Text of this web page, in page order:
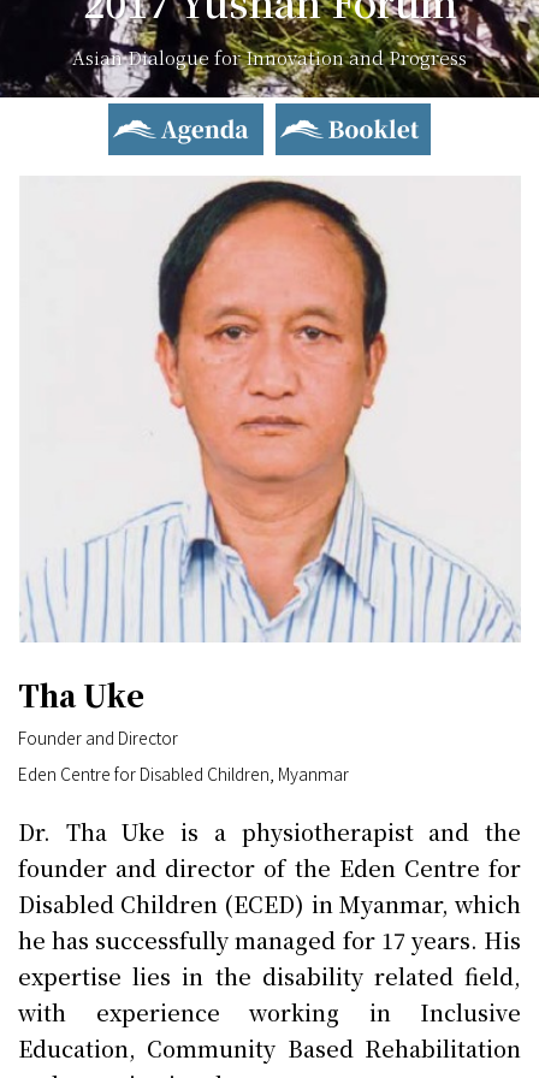
Asian Dialogue for Innovation and Progress
Agenda Booklet
Tha Uke
Founder and Director
Eden Centre for Disabled Children, Myanmar
Dr. Tha Uke is a physiotherapist and the
founder and director of the Eden Centre for
Disabled Children (ECED) in Myanmar, which
he has successfully managed for 17 years. His
expertise lies in the disability related field,
with experience working in Inclusive
Education, Community Based Rehabilitation